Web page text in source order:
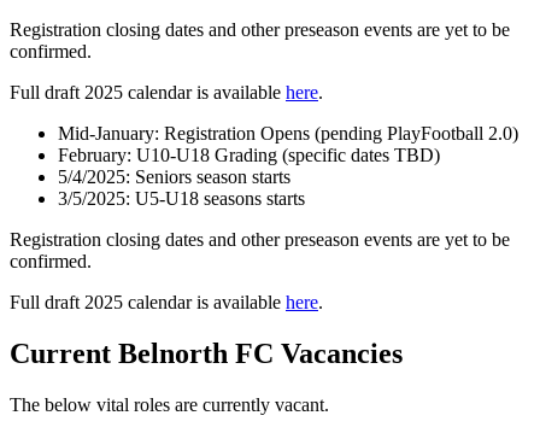
Registration closing dates and other preseason events are yet to be
confirmed.
Full draft 2025 calendar is available here.
Mid-January: Registration Opens (pending PlayFootball 2.0)
February: U10-U18 Grading (specific dates TBD)
5/4/2025: Seniors season starts
3/5/2025: U5-U18 seasons starts
Registration closing dates and other preseason events are yet to be
confirmed.
Full draft 2025 calendar is available here.
Current Belnorth FC Vacancies
The below vital roles are currently vacant.